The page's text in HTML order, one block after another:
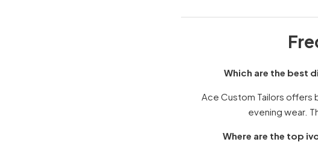
Which are the best
Ace Custom Tailors
evening wear.
Where are the top